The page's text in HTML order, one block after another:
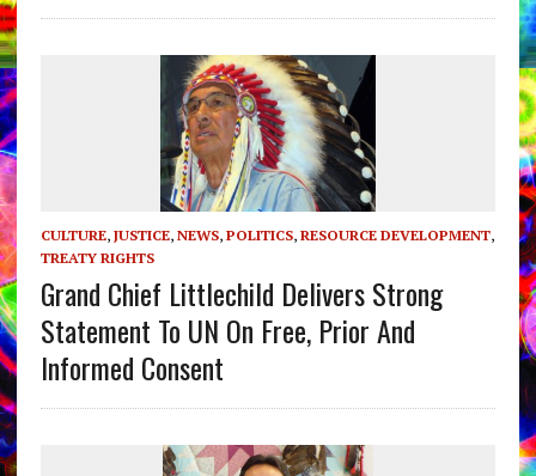
CULTURE, JUSTICE, NEWS, POLITICS, RESOURCE DEVELOPMENT,
TREATY RIGHTS
Grand Chief Littlechild Delivers Strong
Statement To UN On Free, Prior And
Informed Consent